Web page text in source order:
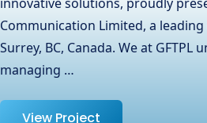
Great Future Technology Private
partnered with OJ Ease, a trusted
specializing in laptops, adapters,